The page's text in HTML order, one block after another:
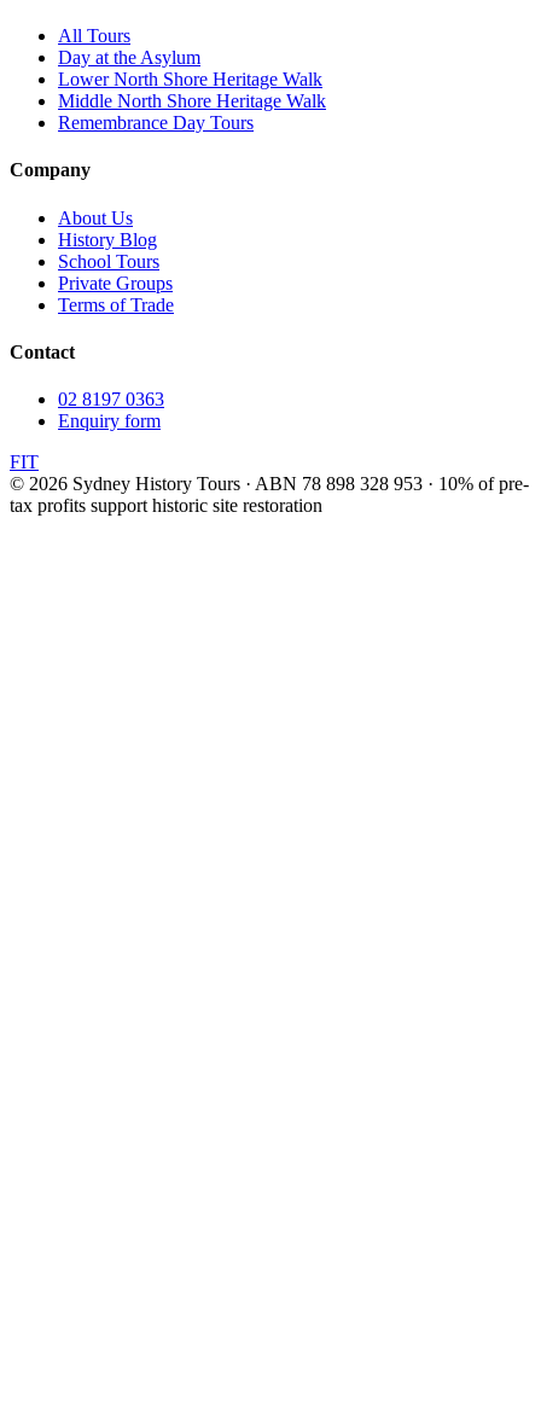
All Tours
Day at the Asylum
Lower North Shore Heritage Walk
Middle North Shore Heritage Walk
Remembrance Day Tours
Company
About Us
History Blog
School Tours
Private Groups
Terms of Trade
Contact
02 8197 0363
Enquiry form
FIT
© 2026 Sydney History Tours · ABN 78 898 328 953 · 10% of pre-
tax profits support historic site restoration